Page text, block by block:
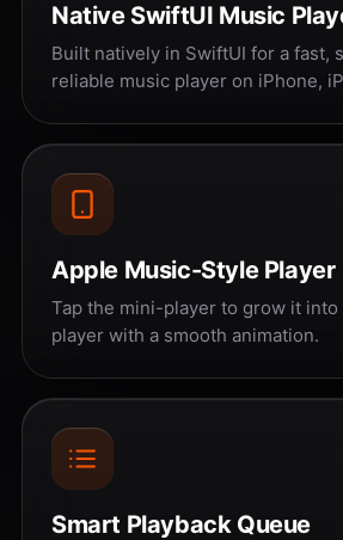
Native SwiftUI Music
Built natively in SwiftUI for a fast,
reliable music player on iPhone,
Apple Music-Style Player
Tap the mini-player to grow it
player with a smooth animation.
Smart Playback Queue